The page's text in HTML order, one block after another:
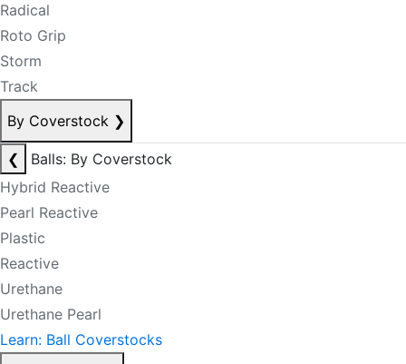
Radical
Roto Grip
Storm
Track
By Coverstock ❯
❮
Balls: By Coverstock
Hybrid Reactive
Pearl Reactive
Plastic
Reactive
Urethane
Urethane Pearl
Learn: Ball Coverstocks